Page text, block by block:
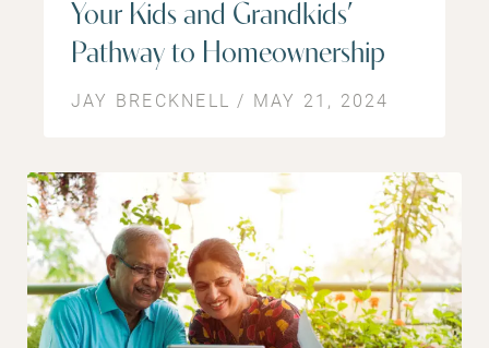
Your Kids and Grandkids’
Pathway to Homeownership
JAY BRECKNELL / MAY 21, 2024